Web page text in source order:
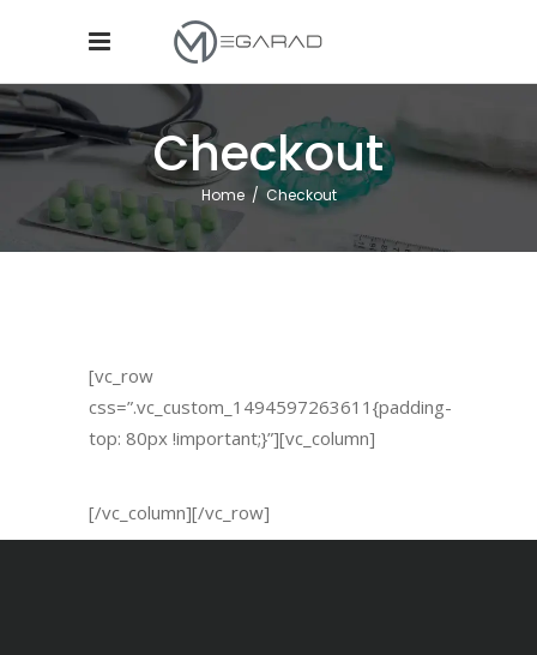
Checkout
Home/ Checkout
[vc_row
css=”.vc_custom_1494597263611{padding-
top: 80px !important;}”][vc_column]
[/vc_column][/vc_row]